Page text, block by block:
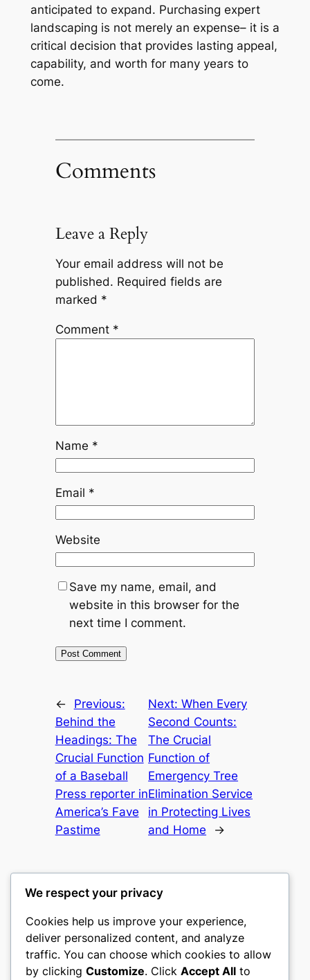
anticipated to expand. Purchasing expert
landscaping is not merely an expense– it is a
critical decision that provides lasting appeal,
capability, and worth for many years to
come.
Comments
Leave a Reply
Your email address will not be
published. Required fields are
marked *
Comment *
Name *
Email *
Website
Save my name, email, and
website in this browser for the
next time I comment.
←
Previous:
Behind the
Headings: The
Crucial Function
of a Baseball
Press reporter in
America’s Fave
Pastime
Next:When Every
Second Counts:
The Crucial
Function of
Emergency Tree
Elimination Service
in Protecting Lives
and Home
→
castle the
My WordPress Blog
We respect your privacy
Cookies help us improve your experience,
deliver personalized content, and analyze
traffic. You can choose which cookies to allow
by clicking Customize. Click Accept All to